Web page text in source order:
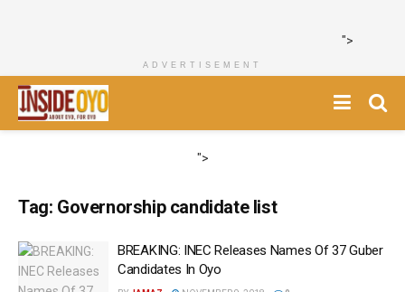
">
ADVERTISEMENT
">
Tag: Governorship candidate list
BREAKING: INEC Releases Names Of 37 Guber
Candidates In Oyo